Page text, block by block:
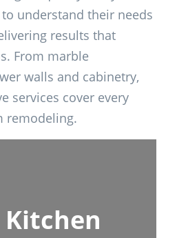
understand their needs
results that
From marble
walls and cabinetry,
services cover every
remodeling.
Kitchen